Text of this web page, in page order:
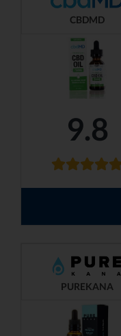
CBDMD
9.8
PUREKANA